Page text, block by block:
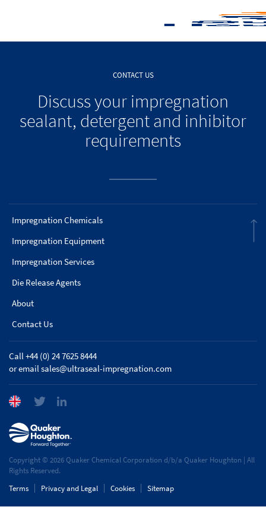
CONTACT US
Discuss your impregnation
sealant, detergent and inhibitor
requirements
Impregnation Chemicals
Impregnation Equipment
Impregnation Services
Die Release Agents
About
Contact Us
Call +44 (0) 24 7625 8444
or emailsales@ultraseal-impregnation.com
Copyright © 2026 Quaker Chemical Corporation d/b/a Quaker Houghton | All
Rights Reserved.
Terms
Privacy and Legal Cookies Sitemap